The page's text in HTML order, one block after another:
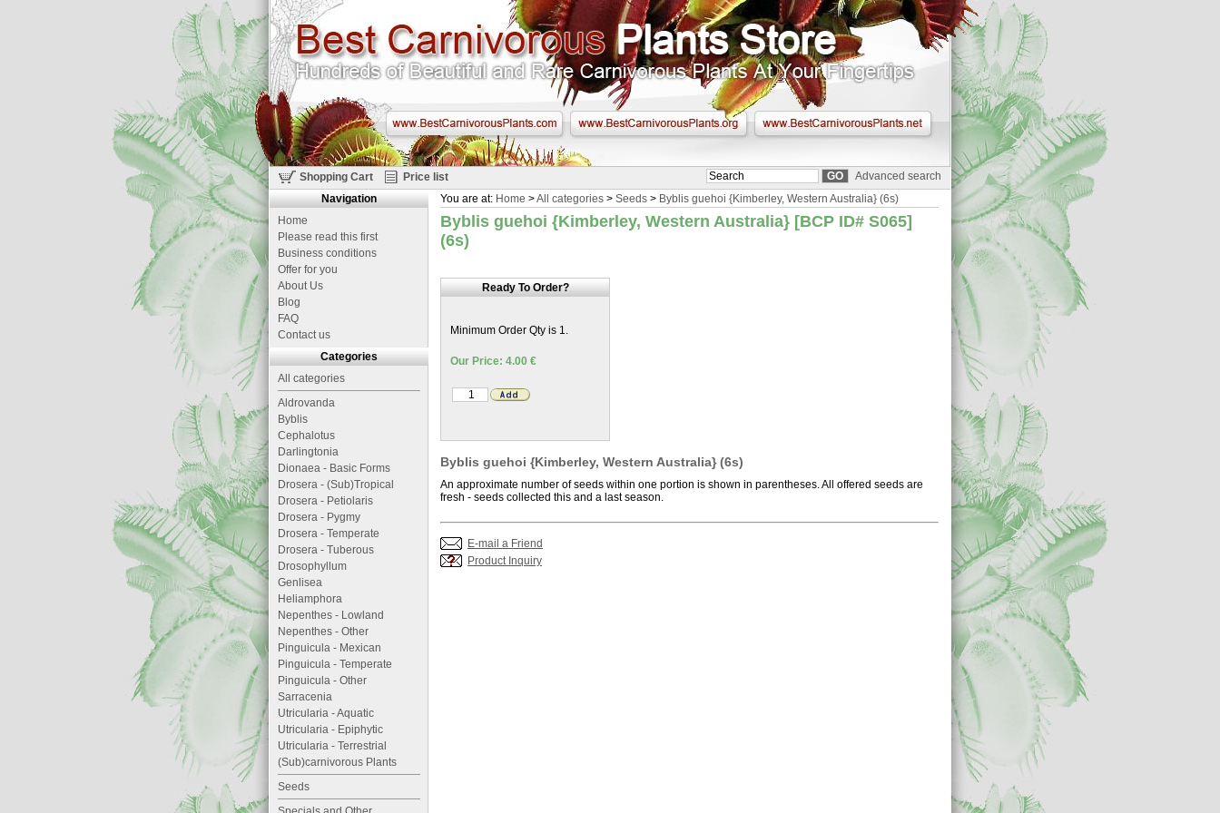
Shopping Cart Price list
Advanced search
You are at: Home >All categories > Seeds > Byblis guehoi {Kimberley, Western Australia} (6s)
Byblis guehoi {Kimberley, Western Australia} [BCP ID# S065]
(6s)
Ready To Order?
Minimum Order Qty is 1.
Our Price: 4.00 €
Byblis guehoi {Kimberley, Western Australia} (6s)
An approximate number of seeds within one portion is shown in parentheses. All offered seeds are
fresh - seeds collected this and a last season.
E-mail a Friend
Product Inquiry
Navigation
Home
Please read this first
Business conditions
Offer for you
About Us
Blog
FAQ
Contact us
Categories
All categories
Aldrovanda
Byblis
Cephalotus
Darlingtonia
Dionaea - Basic Forms
Drosera - (Sub)Tropical
Drosera - Petiolaris
Drosera - Pygmy
Drosera - Temperate
Drosera - Tuberous
Drosophyllum
Genlisea
Heliamphora
Nepenthes - Lowland
Nepenthes - Other
Pinguicula - Mexican
Pinguicula - Temperate
Pinguicula - Other
Sarracenia
Utricularia - Aquatic
Utricularia - Epiphytic
Utricularia - Terrestrial
(Sub)carnivorous Plants
Seeds